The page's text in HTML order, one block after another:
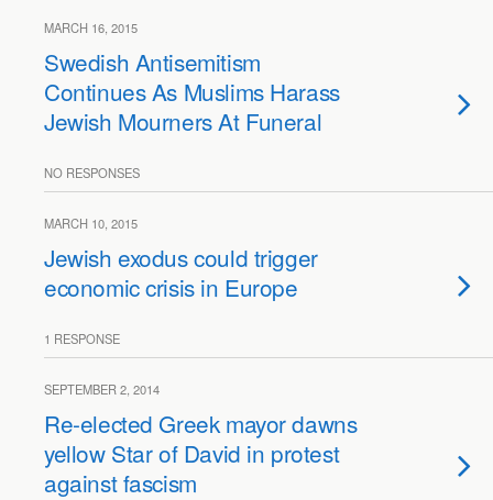
MARCH 16, 2015
Swedish Antisemitism
Continues As Muslims Harass
Jewish Mourners At Funeral
NO RESPONSES
MARCH 10, 2015
Jewish exodus could trigger
economic crisis in Europe
1 RESPONSE
SEPTEMBER 2, 2014
Re-elected Greek mayor dawns
yellow Star of David in protest
against fascism